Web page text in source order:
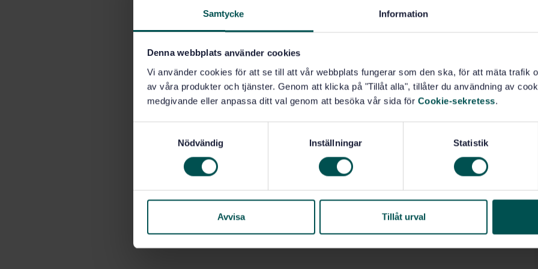
Samtycke Information
Denna webbplats använder cookies
Vi använder cookies för att se till att vår webbplats fungerar som den ska, för att mäta trafik
av våra produkter och tjänster. Genom att klicka på "Tillåt alla", tillåter du användning av
medgivande eller anpassa ditt val genom att besöka vår sida för Cookie-sekretess.
s
Nödvändig Inställningar Statistik
Avvisa Tillåt urval